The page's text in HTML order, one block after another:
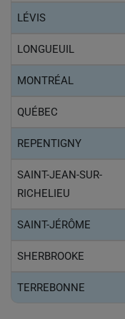
LÉVIS
LONGUEUIL
MONTRÉAL
QUÉBEC
REPENTIGNY
SAINT-JEAN-SUR-
RICHELIEU
SAINT-JÉRÔME
SHERBROOKE
TERREBONNE